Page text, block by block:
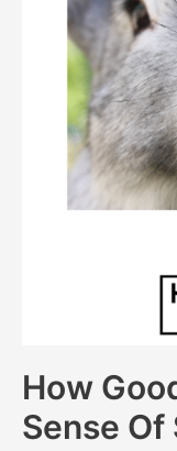
How
Sense Of